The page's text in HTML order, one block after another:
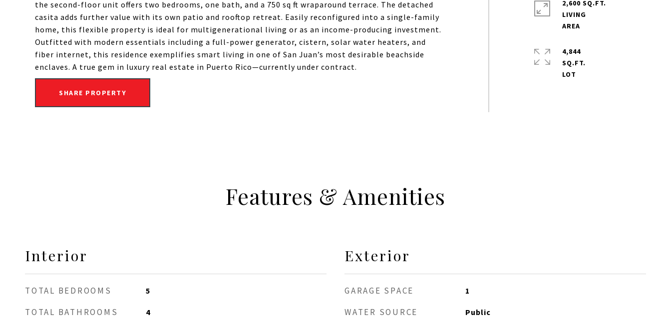
the second-floor unit offers two bedrooms, one bath, and a 750 sq ft wraparound terrace. The detached
casita adds further value with its own patio and rooftop retreat. Easily reconfigured into a single-family
home, this flexible property is ideal for multigenerational living or as an income-producing investment.
Outfitted with modern essentials including a full-power generator, cistern, solar water heaters, and
fiber internet, this residence exemplifies smart living in one of San Juan’s most desirable beachside
enclaves. A true gem in luxury real estate in Puerto Rico—currently under contract.
SHARE PROPERTY
2,600 SQ.FT.
LIVING
4,844
SQ.FT.
Features & Amenities
Interior
TOTAL BEDROOMS 5
TOTAL BATHROOMS 4
Exterior
GARAGE SPACE 1
WATER SOURCE Public